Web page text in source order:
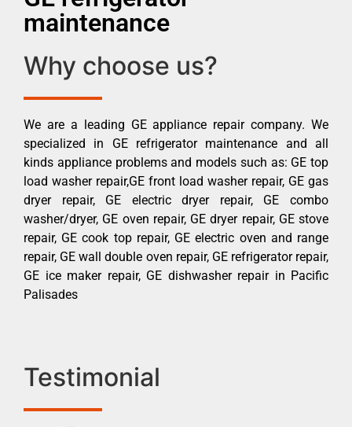
maintenance
Why choose us?
We are a leading GE appliance repair company. We
specialized in GE refrigerator maintenance and all
kinds appliance problems and models such as: GE top
load washer repair,GE front load washer repair, GE gas
dryer repair, GE electric dryer repair, GE combo
washer/dryer, GE oven repair, GE dryer repair, GE stove
repair, GE cook top repair, GE electric oven and range
repair, GE wall double oven repair, GE refrigerator repair,
GE ice maker repair, GE dishwasher repair in Pacific
Palisades
Testimonial